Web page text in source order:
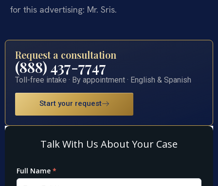
for this advertising: Mr. Sris.
Request a consultation
(888) 437-7747
Toll-free intake · By appointment · English & Spanish
Start your request